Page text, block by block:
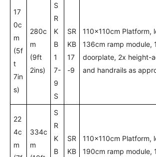
17
0c
m
(5f
t
7in
s)
280c
m
(9ft
2ins)
S
R
K
B
1
7-
9
S
SR
KB
17
-9
110x110cm Platform,
136cm ramp module,
doorplate, 2x height-
and handrails as
22
4c
m
334c
m
S
R
K
B
SR
KB
110x110cm Platform,
190cm ramp module,